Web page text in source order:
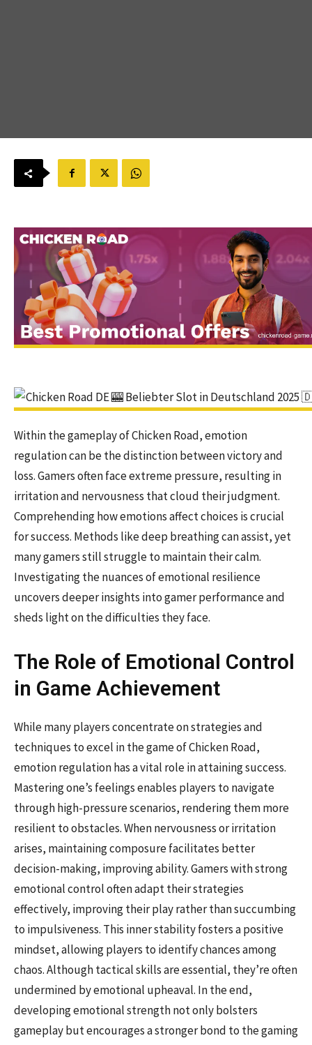
Within the gameplay of Chicken Road, emotion
regulation can be the distinction between victory and
loss. Gamers often face extreme pressure, resulting in
irritation and nervousness that cloud their judgment.
Comprehending how emotions affect choices is crucial
for success. Methods like deep breathing can assist, yet
many gamers still struggle to maintain their calm.
Investigating the nuances of emotional resilience
uncovers deeper insights into gamer performance and
sheds light on the difficulties they face.
The Role of Emotional Control
in Game Achievement
While many players concentrate on strategies and
techniques to excel in the game of Chicken Road,
emotion regulation has a vital role in attaining success.
Mastering one’s feelings enables players to navigate
through high-pressure scenarios, rendering them more
resilient to obstacles. When nervousness or irritation
arises, maintaining composure facilitates better
decision-making, improving ability. Gamers with strong
emotional control often adapt their strategies
effectively, improving their play rather than succumbing
to impulsiveness. This inner stability fosters a positive
mindset, allowing players to identify chances among
chaos. Although tactical skills are essential, they’re often
undermined by emotional upheaval. In the end,
developing emotional strength not only bolsters
gameplay but encourages a stronger bond to the gaming